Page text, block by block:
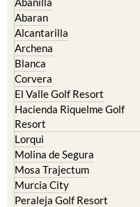
Abaran
Alcantarilla
Archena
Blanca
Corvera
El Valle Golf Resort
Hacienda Riquelme Golf
Resort
Lorqui
Molina de Segura
Mosa Trajectum
Murcia City
Peraleja Golf Resort